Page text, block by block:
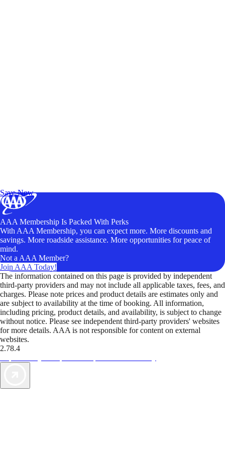
Save Now
AAA Membership Is Packed With Perks
With AAA Membership, you can expect more. More discounts and
savings. More roadside assistance. More opportunities for peace of
mind.
Not a AAA Member?
Join AAA Today!
The information contained on this page is provided by independent
third-party providers and may not include all applicable taxes, fees, and
charges. Please note prices and product details are estimates only and
are subject to availability at the time of booking. All information,
including pricing, product details, and availability, is subject to change
without notice. Please see independent third-party providers' websites
for more details. AAA is not responsible for content on external
websites.
2.78.4